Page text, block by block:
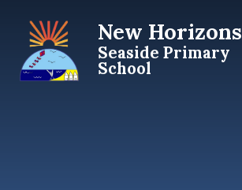
New Horizons
Seaside Primary
School